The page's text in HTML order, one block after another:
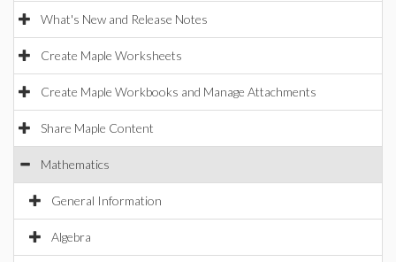
What's New and Release Notes
Create Maple Worksheets
Create Maple Workbooks and Manage Attachments
Share Maple Content
Mathematics
General Information
Algebra